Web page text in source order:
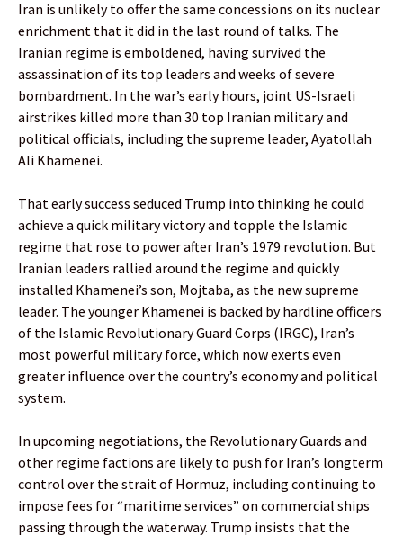
Iran is unlikely to offer the same concessions on its nuclear
enrichment that it did in the last round of talks. The
Iranian regime is emboldened, having survived the
assassination of its top leaders and weeks of severe
bombardment. In the war’s early hours, joint US-Israeli
airstrikes killed more than 30 top Iranian military and
political officials, including the supreme leader, Ayatollah
Ali Khamenei.
That early success seduced Trump into thinking he could
achieve a quick military victory and topple the Islamic
regime that rose to power after Iran’s 1979 revolution. But
Iranian leaders rallied around the regime and quickly
installed Khamenei’s son, Mojtaba, as the new supreme
leader. The younger Khamenei is backed by hardline officers
of the Islamic Revolutionary Guard Corps (IRGC), Iran’s
most powerful military force, which now exerts even
greater influence over the country’s economy and political
system.
In upcoming negotiations, the Revolutionary Guards and
other regime factions are likely to push for Iran’s longterm
control over the strait of Hormuz, including continuing to
impose fees for “maritime services” on commercial ships
passing through the waterway. Trump insists that the